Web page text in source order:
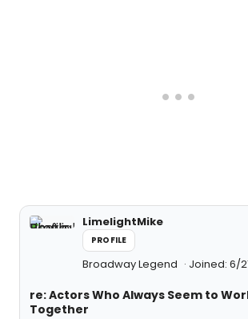
LimelightMike
PROFILE
Broadway Legend Joined: 6/
re: Actors Who Always Seem to
Together